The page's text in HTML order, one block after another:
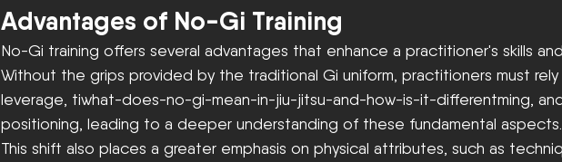
Advantages of No-Gi Training
No-Gi training offers several advantages that enhance a practitioner's skills
Without the grips provided by the traditional Gi uniform, practitioners must rely
leverage, tiwhat-does-no-gi-mean-in-jiu-jitsu-and-how-is-it-differentming,
positioning, leading to a deeper understanding of these fundamental aspects.
This shift also places a greater emphasis on physical attributes, such as